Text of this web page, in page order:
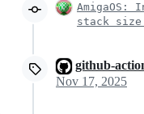
AmigaOS:
stack
github-
Nov 17, 2025